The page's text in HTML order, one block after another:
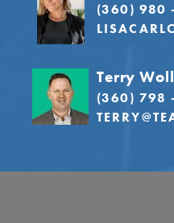
(360) 980
Terry
(360) 798